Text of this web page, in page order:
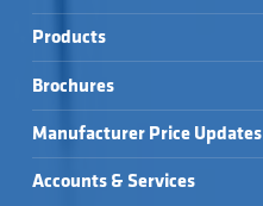
Products
Brochures
Manufacturer Price Updates
Accounts & Services